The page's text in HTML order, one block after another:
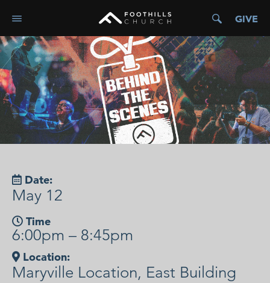
GIVE
Date:
May 12
Time
6:00pm – 8:45pm
Location:
Maryville Location, East Building